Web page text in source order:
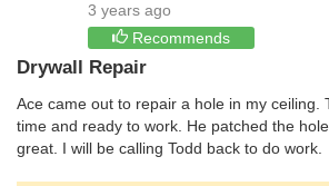
3 years ago
Recommends
Drywall Repair
Ace came out to repair a hole in my ceiling.
time and ready to work. He patched the
great. I will be calling Todd back to do work.